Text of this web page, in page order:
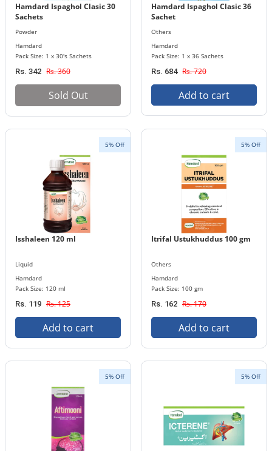
Hamdard Ispaghol Clasic 30
Sachets
Powder
Hamdard
Pack Size: 1 x 30's Sachets
Rs. 342 Rs. 360
Sold Out
Hamdard Ispaghol Clasic 36
Sachet
Others
Hamdard
Pack Size: 1 x 36 Sachets
Rs. 684 Rs. 720
Add to cart
5% Off
Isshaleen 120 ml
Liquid
Hamdard
Pack Size: 120 ml
Rs. 119 Rs. 125
Add to cart
5% Off
Itrifal Ustukhuddus 100 gm
Others
Hamdard
Pack Size: 100 gm
Rs. 162 Rs. 170
Add to cart
5% Off 5% Off